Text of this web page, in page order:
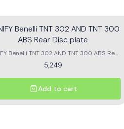
Benelli TNT 302 AND TNT 300
ABS Rear Disc plate
Benelli TNT 302 AND TNT 300 ABS Rear
Disc plate
5,249
Add to cart